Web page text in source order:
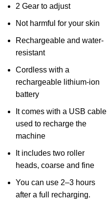
2 Gear to adjust
Not harmful for your skin
Rechargeable and water-
resistant
Cordless with a
rechargeable lithium-ion
battery
It comes with a USB cable
used to recharge the
machine
It includes two roller
heads, coarse and fine
You can use 2–3 hours
after a full recharging.